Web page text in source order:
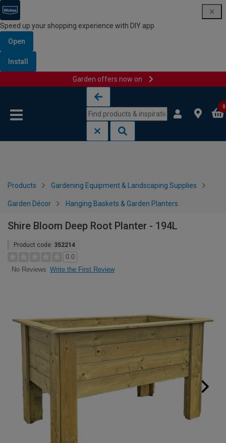
Speed up your shopping experience with DIY app
Open
Install
Garden offers now on
0
Products Gardening Equipment & Landscaping Supplies
Garden Décor Hanging Baskets & Garden Planters
Shire Bloom Deep Root Planter - 194L
Product code: 352214
0.0
No Reviews Write the First Review